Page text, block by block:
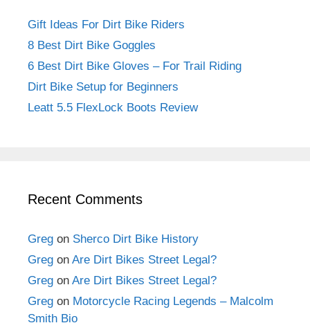
Gift Ideas For Dirt Bike Riders
8 Best Dirt Bike Goggles
6 Best Dirt Bike Gloves – For Trail Riding
Dirt Bike Setup for Beginners
Leatt 5.5 FlexLock Boots Review
Recent Comments
Greg on Sherco Dirt Bike History
Greg on Are Dirt Bikes Street Legal?
Greg on Are Dirt Bikes Street Legal?
Greg on Motorcycle Racing Legends – Malcolm
Smith Bio